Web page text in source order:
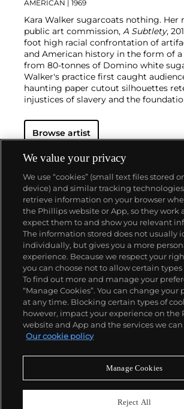
AMERICAN | 1969
Kara Walker sugarcoats nothing. Her
public art commission, A Subtlety,
foot high racial confrontation of
and American history in the form of a
from 80-tonnes of Domino white
Walker's practice first caught
haunting paper cutout silhouettes
injustices of slavery and the
matched by her cunning commentary
one of the most important
Walker Art Center, Minneapolis and
Museum of Art, New York in addition
placements within the collections of
Metropolitan Museum of Art and Art
Chicago. Her auction market is strong
career artist, with works reaching
$300,000.
Browse artist
About us
Our services
Policies
Never miss a moment
We value your privacy
We use “cookies” (small text files stored
device) and similar tracking
retrieve information on your browser
the Phillips website or App, so they work
expect them to and show you relevant
The information stored does not usually
individually, but gives you a more
experience. Because we respect your
you can choose not to allow certain types
To find out more and manage your
“Manage Cookies”. You can change your
at any time. Blocking certain types of
however, impact your experience on the
website and App and the services we can
Our cookie policy
Manage Cookies
Reject All